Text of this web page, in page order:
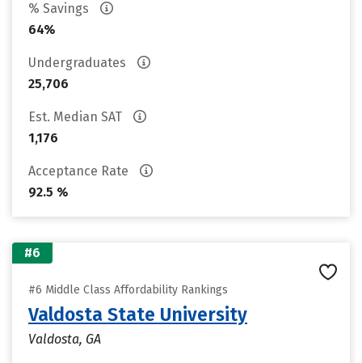
% Savings
64%
Undergraduates
25,706
Est. Median SAT
1,176
Acceptance Rate
92.5 %
#6
#6 Middle Class Affordability Rankings
Valdosta State University
Valdosta, GA